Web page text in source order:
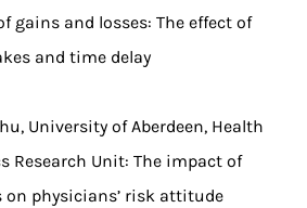
gains and losses: The effect of
and time delay
University of Aberdeen, Health
Research Unit: The impact of
on physicians’ risk attitude